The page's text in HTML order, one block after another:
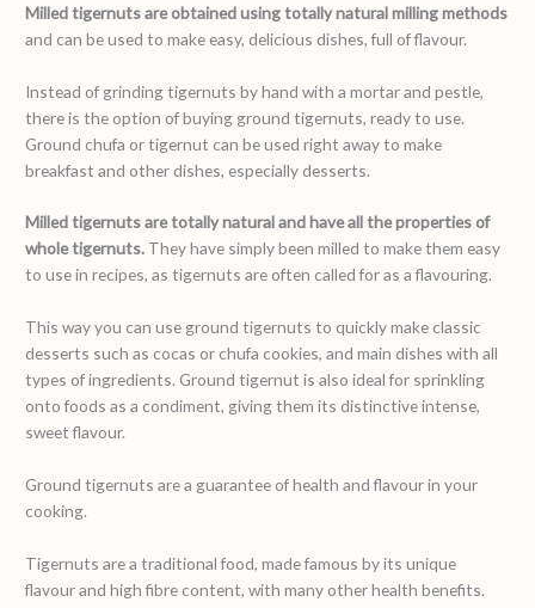
Milled tigernuts are obtained using totally natural milling methods
and can be used to make easy, delicious dishes, full of flavour.
Instead of grinding tigernuts by hand with a mortar and pestle,
there is the option of buying ground tigernuts, ready to use.
Ground chufa or tigernut can be used right away to make
breakfast and other dishes, especially desserts.
Milled tigernuts are totally natural and have all the properties of
whole tigernuts. They have simply been milled to make them easy
to use in recipes, as tigernuts are often called for as a flavouring.
This way you can use ground tigernuts to quickly make classic
desserts such as cocas or chufa cookies, and main dishes with all
types of ingredients. Ground tigernut is also ideal for sprinkling
onto foods as a condiment, giving them its distinctive intense,
sweet flavour.
Ground tigernuts are a guarantee of health and flavour in your
cooking.
Tigernuts are a traditional food, made famous by its unique
flavour and high fibre content, with many other health benefits.